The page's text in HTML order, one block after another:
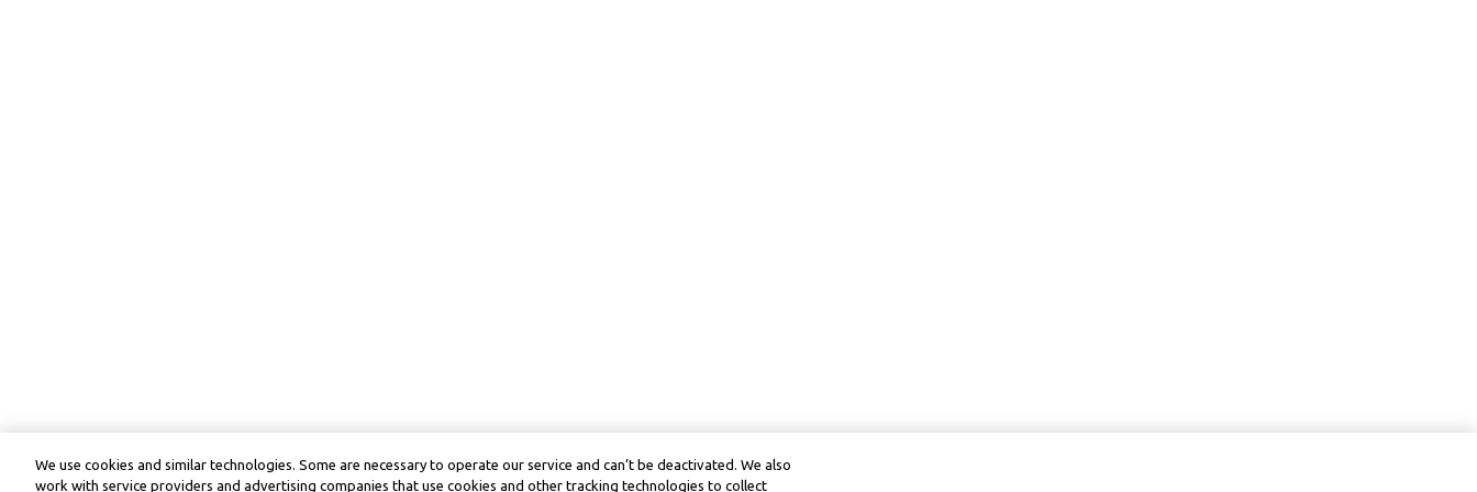
We use cookies and similar technologies. Some are necessary to operate our service and can’t be deactivated. We also
work with service providers and advertising companies that use cookies and other tracking technologies to collect